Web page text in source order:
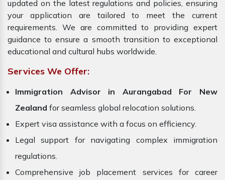
updated on the latest regulations and policies, ensuring
your application are tailored to meet the current
requirements. We are committed to providing expert
guidance to ensure a smooth transition to exceptional
educational and cultural hubs worldwide.
Services We Offer:
Immigration Advisor in Aurangabad For New
Zealand for seamless global relocation solutions.
Expert visa assistance with a focus on efficiency.
Legal support for navigating complex immigration
regulations.
Comprehensive job placement services for career